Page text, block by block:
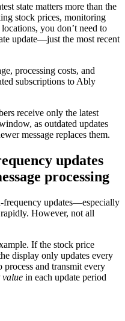
state matters more than the
stock prices, monitoring
you don’t need to
update—just the most recent
processing costs, and
subscriptions to Ably
receive only the latest
as outdated updates
message replaces them.
updates
processing
frequency updates—especially
However, not all
If the stock price
display only updates every
process and transmit every
value in each update period